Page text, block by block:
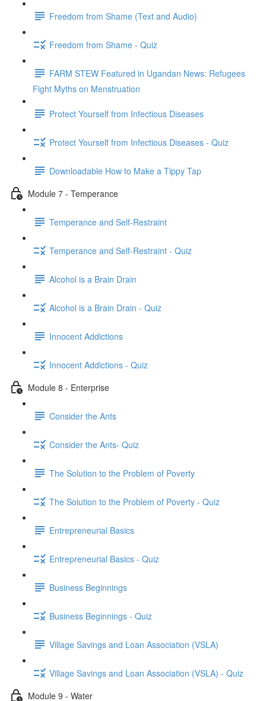
Freedom from Shame (Text and Audio)
Freedom from Shame - Quiz
FARM STEW Featured in Ugandan News: Refugees
Fight Myths on Menstruation
Protect Yourself from Infectious Diseases
Protect Yourself from Infectious Diseases - Quiz
Downloadable How to Make a Tippy Tap
Module 7 - Temperance
Temperance and Self-Restraint
Temperance and Self-Restraint - Quiz
Alcohol is a Brain Drain
Alcohol is a Brain Drain - Quiz
Innocent Addictions
Innocent Addictions - Quiz
Module 8 - Enterprise
Consider the Ants
Consider the Ants- Quiz
The Solution to the Problem of Poverty
The Solution to the Problem of Poverty - Quiz
Entrepreneurial Basics
Entrepreneurial Basics - Quiz
Business Beginnings
Business Beginnings - Quiz
Village Savings and Loan Association (VSLA)
Village Savings and Loan Association (VSLA) - Quiz
Module 9 - Water